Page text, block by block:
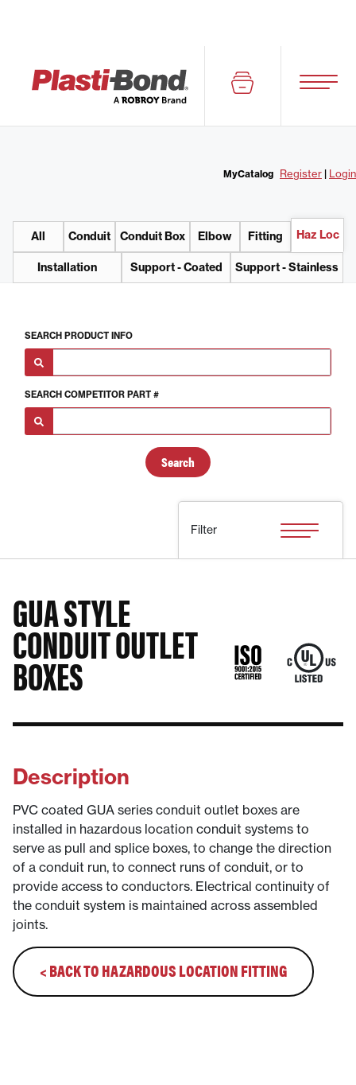
MyCatalog Register | Login
All Conduit Conduit Box Elbow Fitting Haz Loc
Installation Support - Coated Support - Stainless
SEARCH PRODUCT INFO
SEARCH COMPETITOR PART #
Filter
GUA STYLE
CONDUIT OUTLET
BOXES
Description
PVC coated GUA series conduit outlet boxes are
installed in hazardous location conduit systems to
serve as pull and splice boxes, to change the direction
of a conduit run, to connect runs of conduit, or to
provide access to conductors. Electrical continuity of
the conduit system is maintained across assembled
joints.
< BACK TO HAZARDOUS LOCATION FITTING